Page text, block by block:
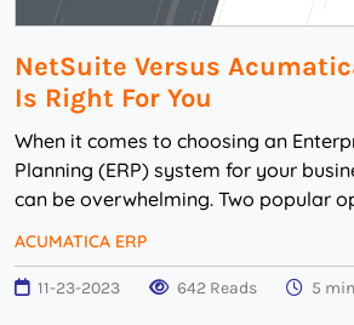
NetSuite Versus
Is Right For You
When it comes to choosing an
Planning (ERP) system for your
can be overwhelming. Two popular
ACUMATICA ERP
11-23-2023 642 Reads 5